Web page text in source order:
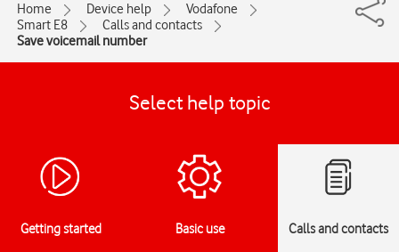
Home Device help
Vodafone
Smart E8
Calls and contacts
Save voicemail number
Select help topic
Getting started Basic use Calls and contacts